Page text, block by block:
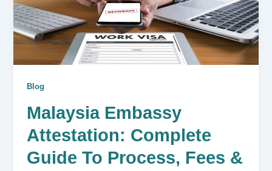
Blog
Malaysia Embassy
Attestation: Complete
Guide To Process, Fees &